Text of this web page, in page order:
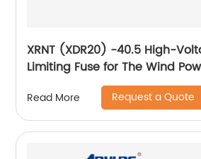
XRNT (XDR20) -40.5 High-
Limiting Fuse for The Wind
Read More Request a Quote